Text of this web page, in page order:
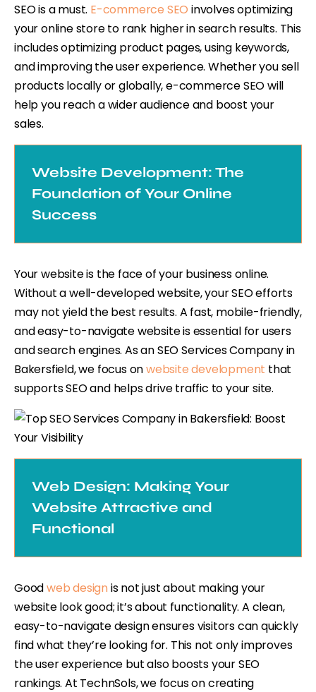
SEO is a must. E-commerce SEO involves optimizing
your online store to rank higher in search results. This
includes optimizing product pages, using keywords,
and improving the user experience. Whether you sell
products locally or globally, e-commerce SEO will
help you reach a wider audience and boost your
sales.
Website Development: The
Foundation of Your Online
Success
Your website is the face of your business online.
Without a well-developed website, your SEO efforts
may not yield the best results. A fast, mobile-friendly,
and easy-to-navigate website is essential for users
and search engines. As an SEO Services Company in
Bakersfield, we focus onwebsite development that
supports SEO and helps drive traffic to your site.
Web Design: Making Your
Website Attractive and
Functional
Goodweb design is not just about making your
website look good; it’s about functionality. A clean,
easy-to-navigate design ensures visitors can quickly
find what they’re looking for. This not only improves
the user experience but also boosts your SEO
rankings. At TechnSols, we focus on creating